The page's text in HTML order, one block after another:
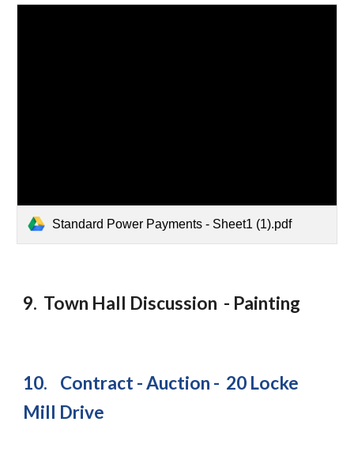
Standard Power Payments - Sheet1 (1).pdf
9. Town Hall Discussion - Painting
10. Contract - Auction - 20 Locke
Mill Drive